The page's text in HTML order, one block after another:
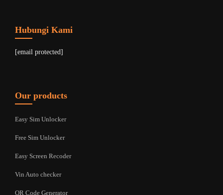
Hubungi Kami
[email protected]
Our products
Easy Sim Unlocker
Free Sim Unlocker
Easy Screen Recoder
Vin Auto checker
QR Code Generator